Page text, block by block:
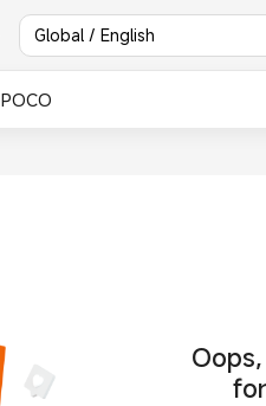
Global / English
POCO